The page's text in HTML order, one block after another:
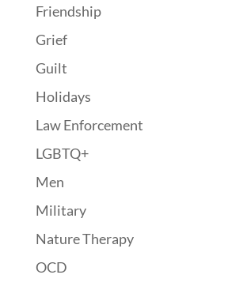
Friendship
Grief
Guilt
Holidays
Law Enforcement
LGBTQ+
Men
Military
Nature Therapy
OCD